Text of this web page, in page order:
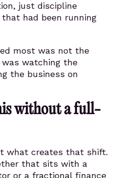
just discipline
had been running
most was not the
watching the
the business on
without a full-
what creates that shift.
that sits with a
or a fractional finance